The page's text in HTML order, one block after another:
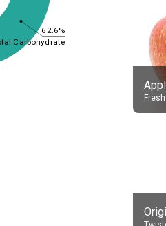
62.6%
Carbohydrate